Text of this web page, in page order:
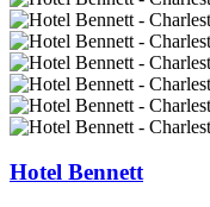
Hotel Bennett